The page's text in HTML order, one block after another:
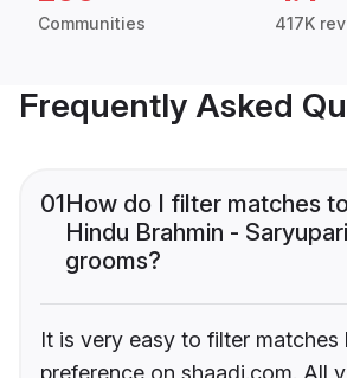
Communities 417K
Frequently Asked
01How do I filter matches
Hindu Brahmin -
grooms?
It is very easy to filter matches